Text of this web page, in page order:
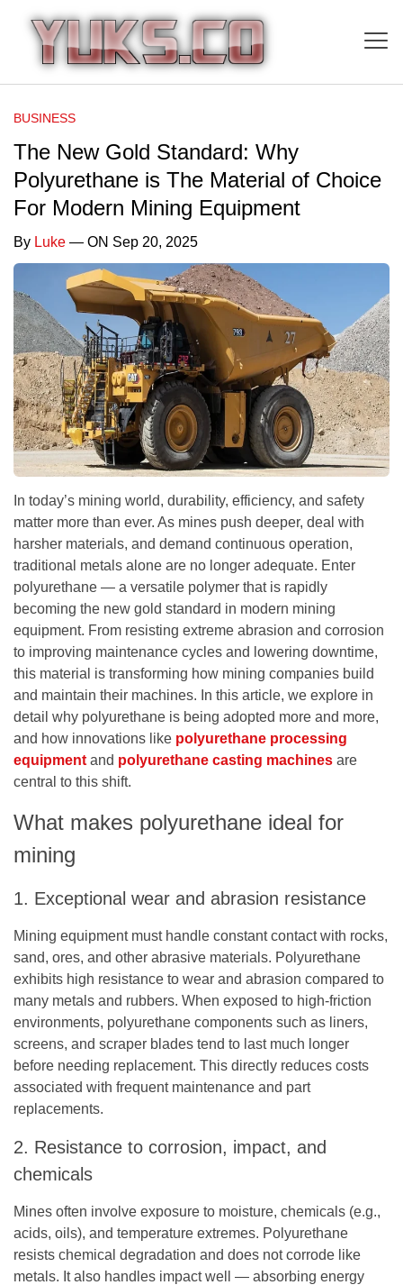
BUSINESS
The New Gold Standard: Why
Polyurethane is The Material of Choice
For Modern Mining Equipment
By Luke — ON Sep 20, 2025
In today’s mining world, durability, efficiency, and safety
matter more than ever. As mines push deeper, deal with
harsher materials, and demand continuous operation,
traditional metals alone are no longer adequate. Enter
polyurethane — a versatile polymer that is rapidly
becoming the new gold standard in modern mining
equipment. From resisting extreme abrasion and corrosion
to improving maintenance cycles and lowering downtime,
this material is transforming how mining companies build
and maintain their machines. In this article, we explore in
detail why polyurethane is being adopted more and more,
and how innovations like polyurethane processing
equipment and polyurethane casting machines are
central to this shift.
What makes polyurethane ideal for
mining
1. Exceptional wear and abrasion resistance
Mining equipment must handle constant contact with rocks,
sand, ores, and other abrasive materials. Polyurethane
exhibits high resistance to wear and abrasion compared to
many metals and rubbers. When exposed to high-friction
environments, polyurethane components such as liners,
screens, and scraper blades tend to last much longer
before needing replacement. This directly reduces costs
associated with frequent maintenance and part
replacements.
2. Resistance to corrosion, impact, and
chemicals
Mines often involve exposure to moisture, chemicals (e.g.,
acids, oils), and temperature extremes. Polyurethane
resists chemical degradation and does not corrode like
metals. It also handles impact well — absorbing energy